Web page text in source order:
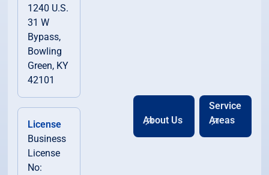
1240 U.S.
31 W
Bypass,
Bowling
Green, KY
42101
License
Business
License
No:
About Us
Service
Areas